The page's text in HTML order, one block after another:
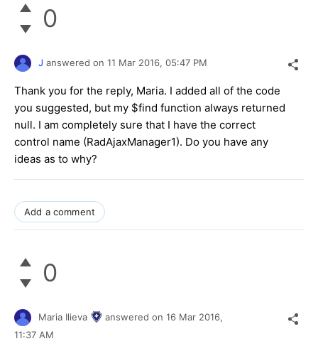
0
J answered on 11 Mar 2016, 05:47 PM
Thank you for the reply, Maria. I added all of the code
you suggested, but my $find function always returned
null. I am completely sure that I have the correct
control name (RadAjaxManager1). Do you have any
ideas as to why?
Add a comment
0
Maria Ilieva answered on 16 Mar 2016,
11:37 AM